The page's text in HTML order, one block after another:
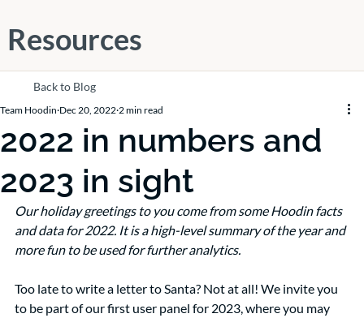
Resources
Back to Blog
2022 in numbers and
2023 in sight
Team Hoodin Dec 20, 2022 2 min read
Our holiday greetings to you come from some Hoodin facts
and data for 2022. It is a high-level summary of the year and
more fun to be used for further analytics.
Too late to write a letter to Santa? Not at all! We invite you
to be part of our first user panel for 2023, where you may